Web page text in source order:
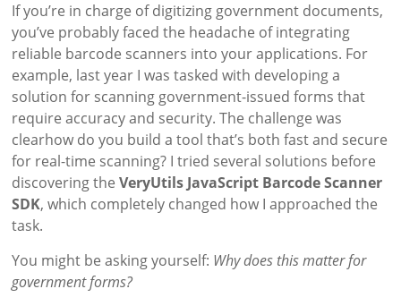
If you’re in charge of digitizing government documents,
you’ve probably faced the headache of integrating
reliable barcode scanners into your applications. For
example, last year I was tasked with developing a
solution for scanning government-issued forms that
require accuracy and security. The challenge was
clearhow do you build a tool that’s both fast and secure
for real-time scanning? I tried several solutions before
discovering theVeryUtils JavaScript Barcode Scanner
SDK, which completely changed how I approached the
task.
You might be asking yourself: Why does this matter for
government forms?